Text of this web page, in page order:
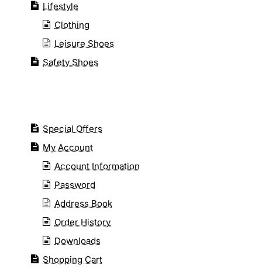
Lifestyle
Clothing
Leisure Shoes
Safety Shoes
Special Offers
My Account
Account Information
Password
Address Book
Order History
Downloads
Shopping Cart